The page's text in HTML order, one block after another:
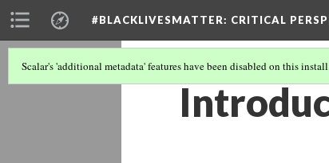
#BLACKLIVESMATTER: CRITICAL
Scalar's 'additional metadata' features have been disabled on this